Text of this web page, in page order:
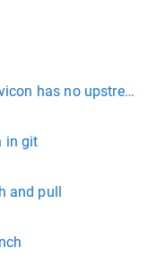
has no
in git
and pull